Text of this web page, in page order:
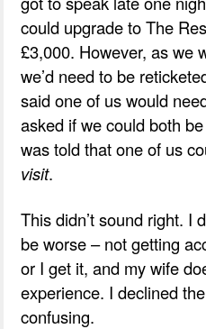
could upgrade to The
£3,000. However, as we
we’d need to be
said one of us would
asked if we could both
was told that one of us
visit.
This didn’t sound right. I
be worse – not getting
or I get it, and my wife
experience. I declined
confusing.